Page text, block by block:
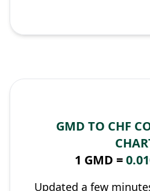
GMD TO CHF
1 GMD =
Updated a few